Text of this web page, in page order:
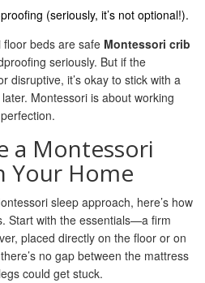
(seriously, it’s not optional!).
beds are safe Montessori crib
seriously. But if the
disruptive, it’s okay to stick with a
Montessori is about working
a Montessori
Your Home
sleep approach, here’s how
Start with the essentials—a firm
placed directly on the floor or on
no gap between the mattress
could get stuck.